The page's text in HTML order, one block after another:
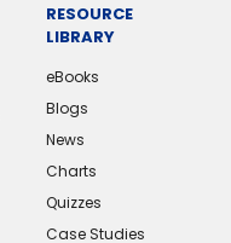
RESOURCE
LIBRARY
eBooks
Blogs
News
Charts
Quizzes
Case Studies